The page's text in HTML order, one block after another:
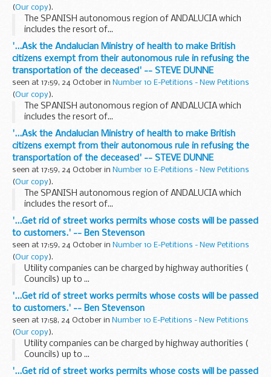
(Our copy).
The SPANISH autonomous region of ANDALUCIA which
includes the resort of...
'...Ask the Andalucian Ministry of health to make British
citizens exempt from their autonomous rule in refusing the
transportation of the deceased' -- STEVE DUNNE
seen at 17:59, 24 October in Number 10 E-Petitions - New Petitions
(Our copy).
The SPANISH autonomous region of ANDALUCIA which
includes the resort of...
'...Ask the Andalucian Ministry of health to make British
citizens exempt from their autonomous rule in refusing the
transportation of the deceased' -- STEVE DUNNE
seen at 17:59, 24 October in Number 10 E-Petitions - New Petitions
(Our copy).
The SPANISH autonomous region of ANDALUCIA which
includes the resort of...
'...Get rid of street works permits whose costs will be passed
to customers.' -- Ben Stevenson
seen at 17:59, 24 October in Number 10 E-Petitions - New Petitions
(Our copy).
Utility companies can be charged by highway authorities (
Councils) up to ...
'...Get rid of street works permits whose costs will be passed
to customers.' -- Ben Stevenson
seen at 17:58, 24 October in Number 10 E-Petitions - New Petitions
(Our copy).
Utility companies can be charged by highway authorities (
Councils) up to ...
'...Get rid of street works permits whose costs will be passed